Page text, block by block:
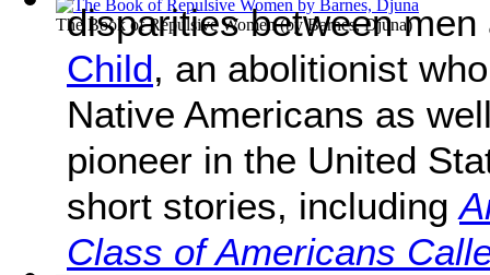
The Book of Repulsive Women(byBarnes, Djuna)
disparities between
Child, an abolitionist
Native Americans as
pioneer in the United
short stories, including
Class of Americans